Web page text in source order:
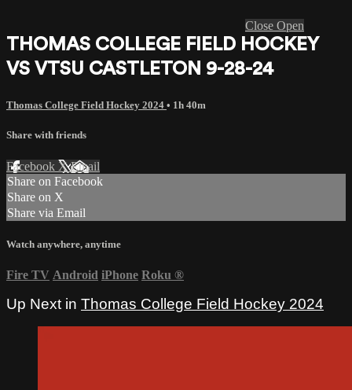
Close Open
THOMAS COLLEGE FIELD HOCKEY
VS VTSU CASTLETON 9-28-24
Thomas College Field Hockey 2024 • 1h 40m
Share with friends
Facebook XEmail
Share on Facebook
Share on X
Share via Email
Watch anywhere, anytime
Fire TV Android iPhone Roku ®
Up Next in Thomas College Field Hockey 2024